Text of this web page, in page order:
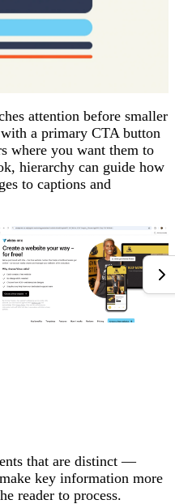
attention before smaller
a primary CTA button
where you want them to
hierarchy can guide how
to captions and
that are distinct —
key information more
reader to process.